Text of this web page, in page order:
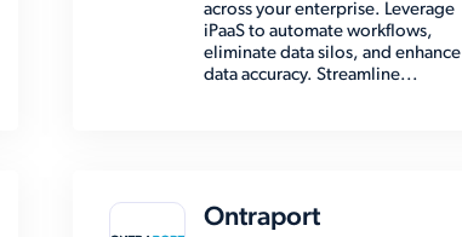
across your enterprise. Leverage
iPaaS to automate workflows,
eliminate data silos, and enhance
data accuracy. Streamline...
Ontraport